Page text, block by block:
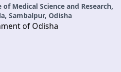
Medical Science and Research,
Sambalpur, Odisha